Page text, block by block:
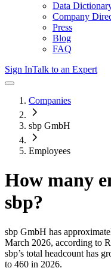
Data
Company
Press
Blog
FAQ
Sign InTalk to an Expert
Companies
sbp GmbH
Employees
How many
sbp?
sbp GmbH has
March 2026, according to
sbp’s total headcount has
to 460 in 2026.